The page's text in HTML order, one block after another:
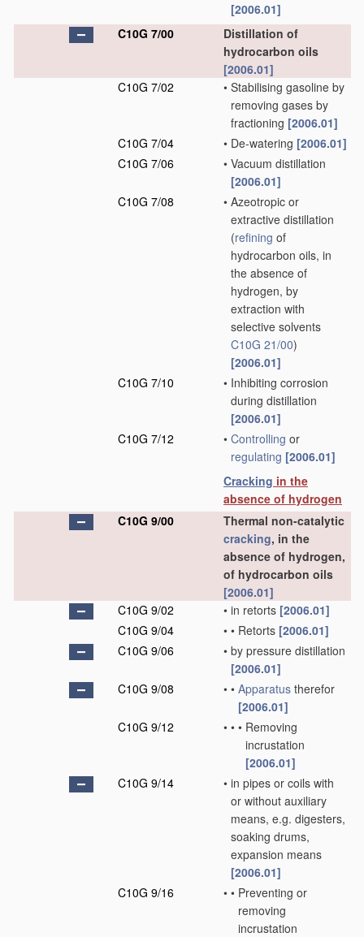
[2006.01]
C10G 7/00
Distillation of
hydrocarbon oils
[2006.01]
C10G 7/02
• Stabilising gasoline by
removing gases by
fractioning [2006.01]
C10G 7/04
• De-watering [2006.01]
C10G 7/06
• Vacuum distillation
[2006.01]
C10G 7/08
• Azeotropic or
extractive distillation
(refining of
hydrocarbon oils, in
the absence of
hydrogen, by
extraction with
selective solvents
C10G 21/00)
[2006.01]
C10G 7/10
• Inhibiting corrosion
during distillation
[2006.01]
C10G 7/12
• Controlling or
regulating [2006.01]
Cracking in the
absence of hydrogen
C10G 9/00
Thermal non-catalytic
cracking, in the
absence of hydrogen,
of hydrocarbon oils
[2006.01]
C10G 9/02
• in retorts [2006.01]
C10G 9/04
• • Retorts [2006.01]
C10G 9/06
• by pressure distillation
[2006.01]
C10G 9/08
• • Apparatus therefor
[2006.01]
C10G 9/12
• • • Removing
incrustation
[2006.01]
C10G 9/14
• in pipes or coils with
or without auxiliary
means, e.g. digesters,
soaking drums,
expansion means
[2006.01]
C10G 9/16
• • Preventing or
removing
incrustation